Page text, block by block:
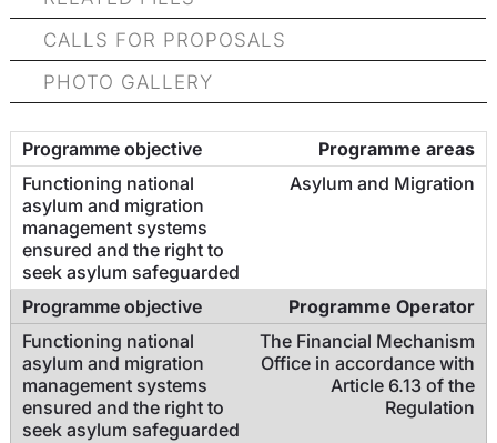
CALLS FOR PROPOSALS
PHOTO GALLERY
Programme areas
Asylum and Migration
Programme Operator
The Financial Mechanism
Office in accordance with
Article 6.13 of the
Regulation